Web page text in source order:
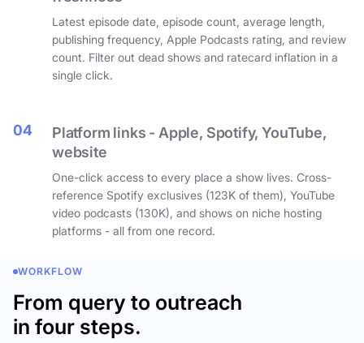
Latest episode date, episode count, average length,
publishing frequency, Apple Podcasts rating, and review
count. Filter out dead shows and ratecard inflation in a
single click.
04
Platform links - Apple, Spotify, YouTube,
website
One-click access to every place a show lives. Cross-
reference Spotify exclusives (123K of them), YouTube
video podcasts (130K), and shows on niche hosting
platforms - all from one record.
WORKFLOW
From query to outreach
in four steps.